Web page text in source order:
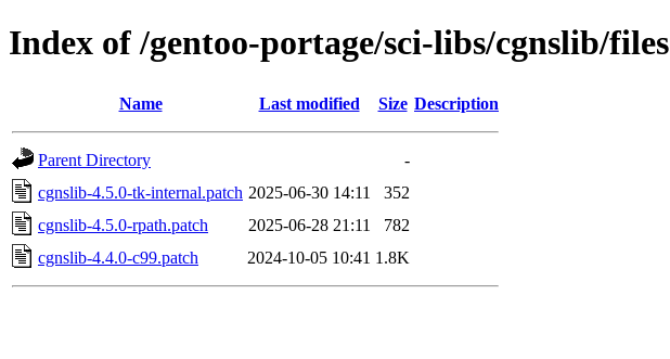
Index of /gentoo-portage/sci-libs/cgnslib/files
Name Last modified Size Description
Parent Directory
-
cgnslib-4.5.0-tk-internal.patch 2025-06-30 14:11
352
cgnslib-4.5.0-rpath.patch
2025-06-28 21:11
782
cgnslib-4.4.0-c99.patch
2024-10-05 10:41 1.8K